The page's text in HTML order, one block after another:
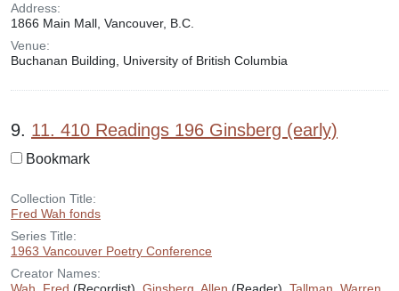
Address:
1866 Main Mall, Vancouver, B.C.
Venue:
Buchanan Building, University of British Columbia
9. 11. 410 Readings 196 Ginsberg (early)
Bookmark
Collection Title:
Fred Wah fonds
Series Title:
1963 Vancouver Poetry Conference
Creator Names: